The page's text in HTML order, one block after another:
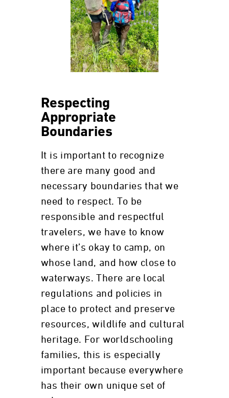
Respecting
Appropriate
Boundaries
It is important to recognize
there are many good and
necessary boundaries that we
need to respect. To be
responsible and respectful
travelers, we have to know
where it’s okay to camp, on
whose land, and how close to
waterways. There are local
regulations and policies in
place to protect and preserve
resources, wildlife and cultural
heritage. For worldschooling
families, this is especially
important because everywhere
has their own unique set of